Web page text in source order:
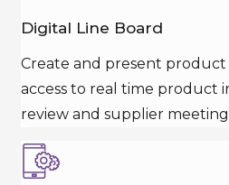
Digital Line Board
Create and present
access to real time product
review and supplier